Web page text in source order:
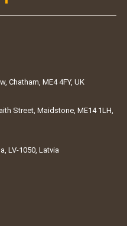
Chatham, ME4 4FY, UK
Street, Maidstone, ME14 1LH,
LV-1050, Latvia